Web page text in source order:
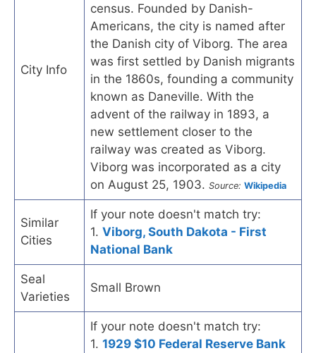
City Info
census. Founded by Danish-
Americans, the city is named after
the Danish city of Viborg. The area
was first settled by Danish migrants
in the 1860s, founding a community
known as Daneville. With the
advent of the railway in 1893, a
new settlement closer to the
railway was created as Viborg.
Viborg was incorporated as a city
on August 25, 1903. Source: Wikipedia
Similar
Cities
If your note doesn't match try:
1. Viborg, South Dakota - First
National Bank
Seal
Varieties
Small Brown
If your note doesn't match try:
1. 1929 $10 Federal Reserve Bank